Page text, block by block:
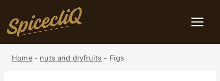
Home- nuts and dryfruits - Figs